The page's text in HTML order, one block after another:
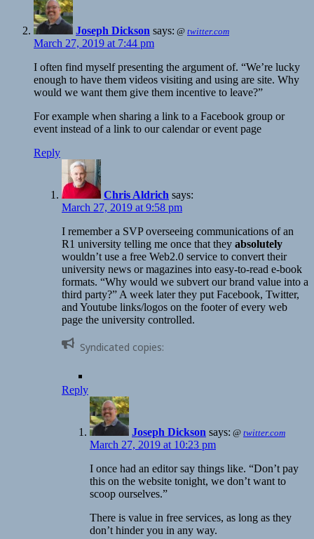
Joseph Dickson says: @ twitter.com
March 27, 2019 at 7:44 pm
I often find myself presenting the argument of. “We’re lucky
enough to have them videos visiting and using are site. Why
would we want them give them incentive to leave?”
For example when sharing a link to a Facebook group or
event instead of a link to our calendar or event page
Reply
Chris Aldrich says:
March 27, 2019 at 9:58 pm
I remember a SVP overseeing communications of an
R1 university telling me once that they absolutely
wouldn’t use a free Web2.0 service to convert their
university news or magazines into easy-to-read e-book
formats. “Why would we subvert our brand value into a
third party?” A week later they put Facebook, Twitter,
and Youtube links/logos on the footer of every web
page the university controlled.
Syndicated copies:
Reply
Joseph Dickson says: @ twitter.com
March 27, 2019 at 10:23 pm
I once had an editor say things like. “Don’t pay
this on the website tonight, we don’t want to
scoop ourselves.”
There is value in free services, as long as they
don’t hinder you in any way.